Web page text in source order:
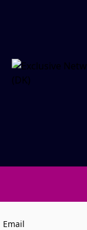
Log in
Email